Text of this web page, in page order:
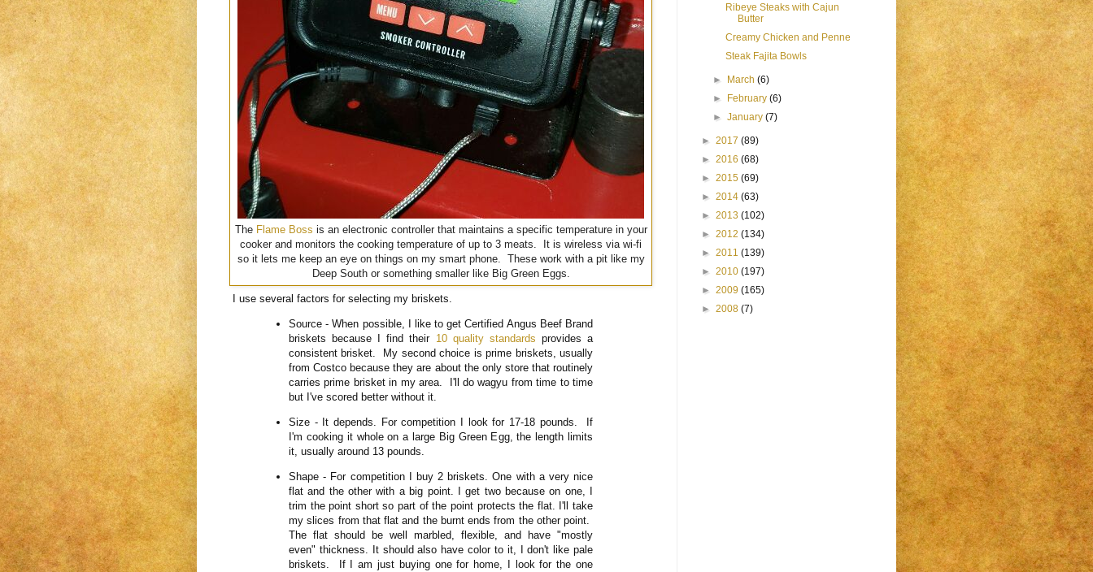
The Flame Boss is an electronic controller that maintains a specific temperature in your
cooker and monitors the cooking temperature of up to 3 meats. It is wireless via wi-fi
so it lets me keep an eye on things on my smart phone. These work with a pit like my
Deep South or something smaller like Big Green Eggs.
I use several factors for selecting my briskets.
Source - When possible, I like to get Certified Angus Beef Brand
briskets because I find their 10 quality standards provides a
consistent brisket. My second choice is prime briskets, usually
from Costco because they are about the only store that routinely
carries prime brisket in my area. I'll do wagyu from time to time
but I've scored better without it.
Size - It depends. For competition I look for 17-18 pounds. If
I'm cooking it whole on a large Big Green Egg, the length limits
it, usually around 13 pounds.
Shape - For competition I buy 2 briskets. One with a very nice
flat and the other with a big point. I get two because on one, I
trim the point short so part of the point protects the flat. I'll take
my slices from that flat and the burnt ends from the other point.
The flat should be well marbled, flexible, and have "mostly
even" thickness. It should also have color to it, I don't like pale
briskets. If I am just buying one for home, I look for the one
Ribeye Steaks with Cajun
Butter
Creamy Chicken and Penne
Steak Fajita Bowls
► March(6)
► February(6)
►January(7)
► 2017 (89)
► 2016 (68)
► 2015 (69)
► 2014 (63)
► 2013 (102)
► 2012 (134)
► 2011 (139)
► 2010 (197)
► 2009 (165)
► 2008 (7)